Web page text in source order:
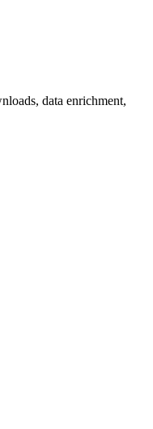
data enrichment,